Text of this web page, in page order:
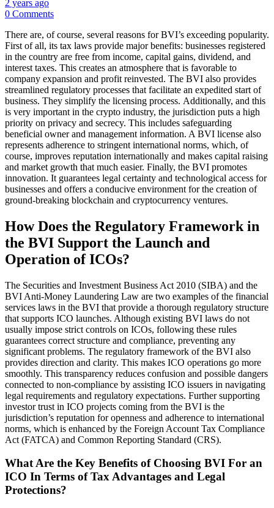
2 years ago
0 Comments
There are, of course, several reasons for BVI’s exceeding popularity.
First of all, its tax laws provide major benefits: businesses registered
in the country are free from income, capital gains, dividend, and
interest taxes. This creates an atmosphere that is favorable to
company expansion and profit reinvested. The BVI also provides
streamlined regulatory processes that facilitate an expedited start of
business. They simplify the licensing process. Additionally, and this
is very important in the crypto industry, the jurisdiction puts a high
priority on privacy and secrecy. This includes safeguarding
beneficial owner and management information. A BVI license also
represents adherence to stringent international norms, which, of
course, improves reputation internationally and makes capital raising
and market growth that much easier. Finally, the BVI promotes
innovation. It guarantees legal certainty and technological access for
businesses and offers a conducive environment for the creation of
ground-breaking blockchain and cryptocurrency ventures.
How Does the Regulatory Framework in
the BVI Support the Launch and
Operation of ICOs?
The Securities and Investment Business Act 2010 (SIBA) and the
BVI Anti-Money Laundering Law are two examples of the financial
services laws in the BVI that provide a thorough regulatory structure
that supports ICO launches. Although existing BVI laws do not
usually impose strict controls on ICOs, following these rules
guarantees correct structure and compliance, preventing any
significant problems. The regulatory framework of the BVI also
provides direction and clarity. This makes ICO operations go more
smoothly. This transparency reduces confusion and possible dangers
connected to non-compliance by assisting ICO issuers in navigating
legal requirements and regulatory expectations. Further supporting
investor trust in ICO projects coming from the BVI is the
jurisdiction’s reputation for openness and adherence to international
norms, which is enhanced by the Foreign Account Tax Compliance
Act (FATCA) and Common Reporting Standard (CRS).
What Are the Key Benefits of Choosing BVI For an
ICO In Terms of Tax Advantages and Legal
Protections?